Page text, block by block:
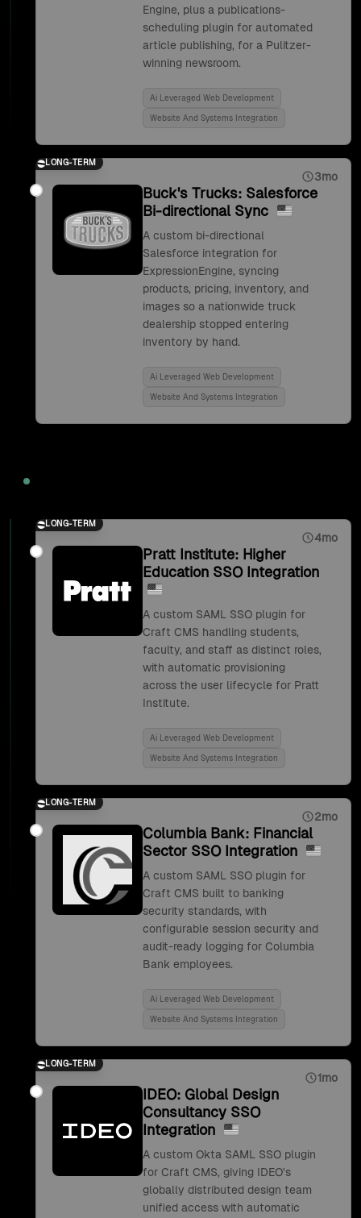
Engine, plus a publications-
scheduling plugin for automated
article publishing, for a Pulitzer-
winning newsroom.
Ai Leveraged Web Development
Website And Systems Integration
LONG-TERM
3mo
Buck's Trucks: Salesforce
Bi-directional Sync
A custom bi-directional
Salesforce integration for
ExpressionEngine, syncing
products, pricing, inventory, and
images so a nationwide truck
dealership stopped entering
inventory by hand.
Ai Leveraged Web Development
Website And Systems Integration
LONG-TERM
4mo
Pratt Institute: Higher
Education SSO Integration
A custom SAML SSO plugin for
Craft CMS handling students,
faculty, and staff as distinct roles,
with automatic provisioning
across the user lifecycle for Pratt
Institute.
Ai Leveraged Web Development
Website And Systems Integration
LONG-TERM
2mo
Columbia Bank: Financial
Sector SSO Integration
A custom SAML SSO plugin for
Craft CMS built to banking
security standards, with
configurable session security and
audit-ready logging for Columbia
Bank employees.
Ai Leveraged Web Development
Website And Systems Integration
LONG-TERM
1mo
IDEO: Global Design
Consultancy SSO
Integration
A custom Okta SAML SSO plugin
for Craft CMS, giving IDEO's
globally distributed design team
unified access with automatic